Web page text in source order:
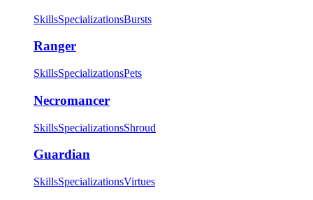
SkillsSpecializationsBursts
Ranger
SkillsSpecializationsPets
Necromancer
SkillsSpecializationsShroud
Guardian
SkillsSpecializationsVirtues